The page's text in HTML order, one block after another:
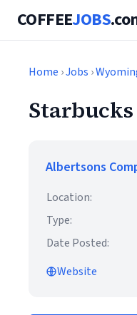
COFFEEJOBS
Home ›Jobs ›
Albertsons
Location:
Type:
Date Posted:
Website